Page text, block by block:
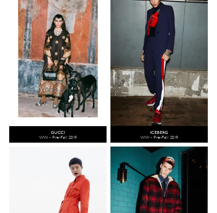
GUCCI
WW - Pre-Fall 2019
ICEBERG
WW - Pre-Fall 2019